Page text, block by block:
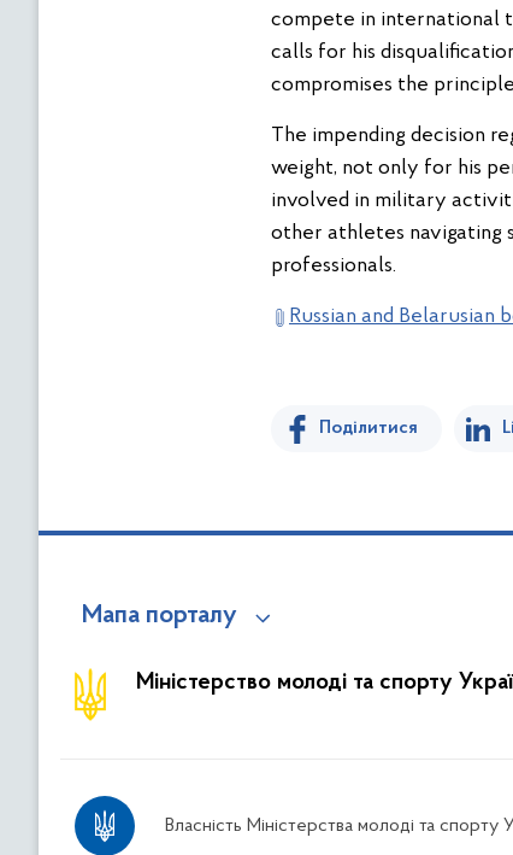
compete in international
calls for his
compromises the
The impending decision
weight, not only for his
involved in military
other athletes navigating
professionals.
Russian and
Поділитися
Мапа порталу
Міністерство молоді та спорту
Власність Міністерства молоді та спорту